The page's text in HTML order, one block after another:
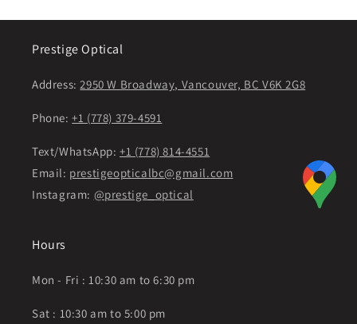
Prestige Optical
Address:2950 W Broadway, Vancouver, BC V6K 2G8
Phone:+1 (778) 379-4591
Text/WhatsApp: +1 (778) 814-4551
Email: prestigeopticalbc@gmail.com
Instagram: @prestige_optical
Hours
Mon - Fri : 10:30 am to 6:30 pm
Sat : 10:30 am to 5:00 pm